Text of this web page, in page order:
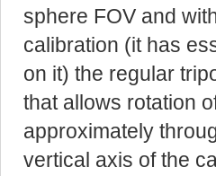
sphere FOV and
calibration (it has
on it) the regular
that allows rotation
approximately
vertical axis of the